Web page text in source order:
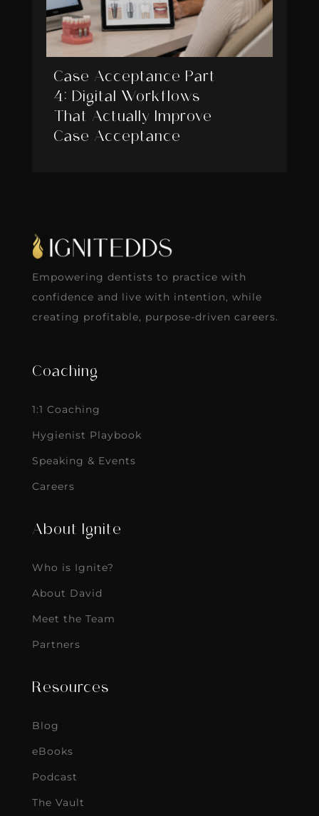
Case Acceptance Part
4: Digital Workflows
That Actually Improve
Case Acceptance
Empowering dentists to practice with
confidence and live with intention, while
creating profitable, purpose-driven careers.
Coaching
1:1 Coaching
Hygienist Playbook
Speaking & Events
Careers
About Ignite
Who is Ignite?
About David
Meet the Team
Partners
Resources
Blog
eBooks
Podcast
The Vault